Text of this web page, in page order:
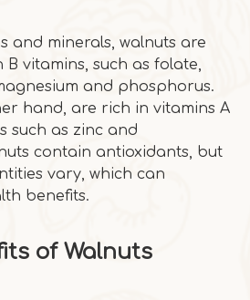
and minerals, walnuts are
vitamins, such as folate,
and phosphorus.
hand, are rich in vitamins A
such as zinc and
contain antioxidants, but
vary, which can
benefits.
of Walnuts